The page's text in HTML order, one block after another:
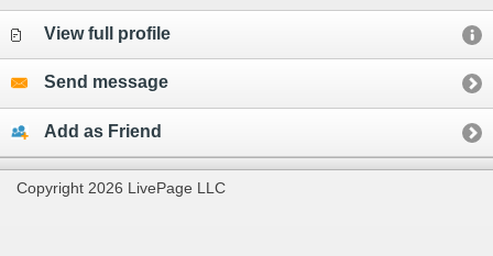
View full profile
Send message
Add as Friend
Copyright 2026 LivePage LLC